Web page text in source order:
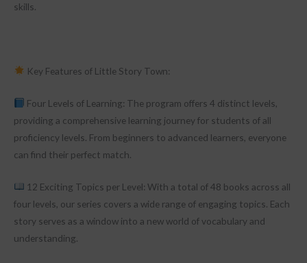
skills.
Key Features of Little Story Town:
Four Levels of Learning: The program offers 4 distinct levels,
providing a comprehensive learning journey for students of all
proficiency levels. From beginners to advanced learners, everyone
can find their perfect match.
12 Exciting Topics per Level: With a total of 48 books across all
four levels, our series covers a wide range of engaging topics. Each
story serves as a window into a new world of vocabulary and
understanding.